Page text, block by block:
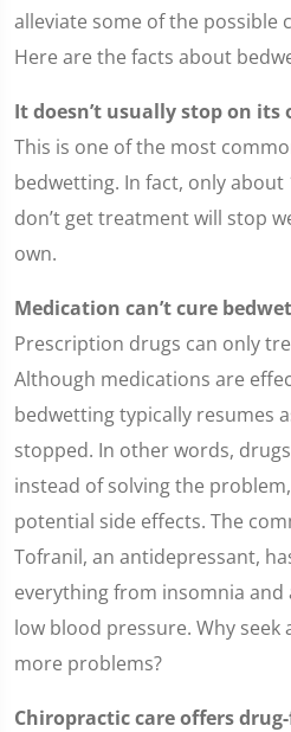
alleviate some of the possible
Here are the facts about
It doesn’t usually stop on its
This is one of the most
bedwetting. In fact, only about
don’t get treatment will stop
own.
Medication can’t cure
Prescription drugs can only
Although medications are
bedwetting typically resumes
stopped. In other words,
instead of solving the
potential side effects. The
Tofranil, an antidepressant,
everything from insomnia and
low blood pressure. Why seek
more problems?
Chiropractic care offers